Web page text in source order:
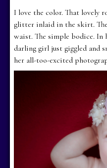
I love the color. That lovely
glitter inlaid in the skirt.
waist. The simple bodice.
darling girl just giggled and
her all-too-excited